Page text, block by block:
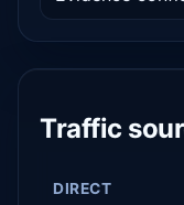
Traffic
DIRECT